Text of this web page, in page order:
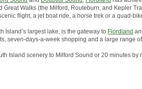
Walks (the Milford, Routeburn, and Kepler
flight, a jet boat ride, a horse trek or a quad-
Island’s largest lake, is the gateway to Fiordland
seven-days-a-week shopping and a large range
Island scenery to Milford Sound or 20 minutes